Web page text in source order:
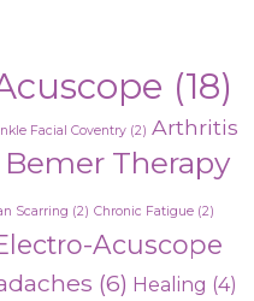
(18)
Facial Coventry (2) Arthritis
Bemer Therapy
Scarring (2) Chronic Fatigue (2)
Acuscope
(6) Healing (4)